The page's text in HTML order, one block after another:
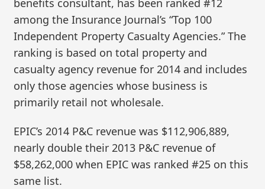
among the Insurance Journal’s “Top 100
Independent Property Casualty Agencies.” The
ranking is based on total property and
casualty agency revenue for 2014 and includes
only those agencies whose business is
primarily retail not wholesale.
EPIC’s 2014 P&C revenue was $112,906,889,
nearly double their 2013 P&C revenue of
$58,262,000 when EPIC was ranked #25 on this
same list.